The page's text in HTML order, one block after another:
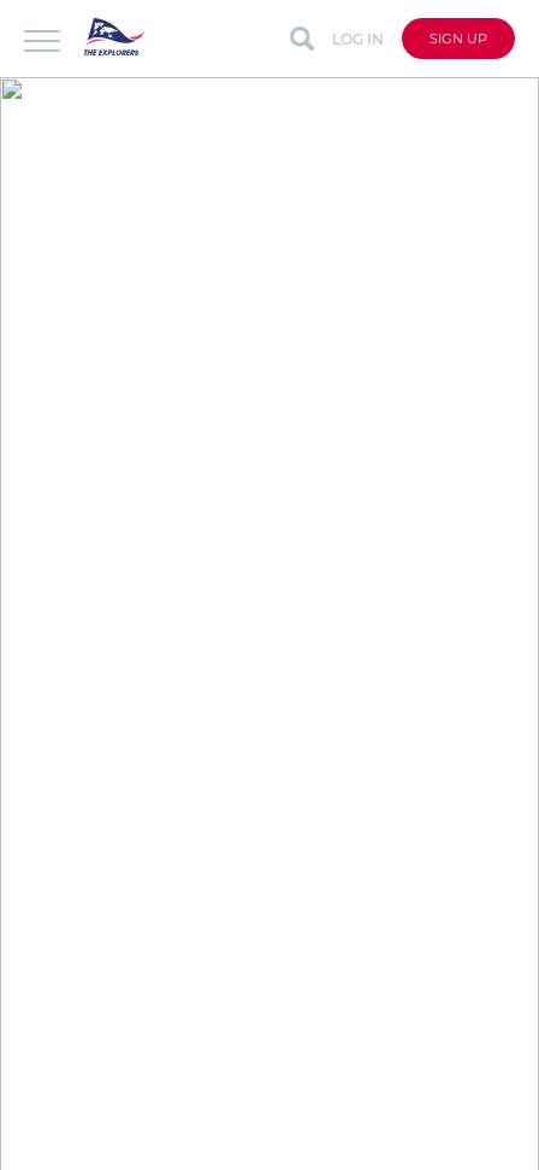
LOG IN SIGN UP